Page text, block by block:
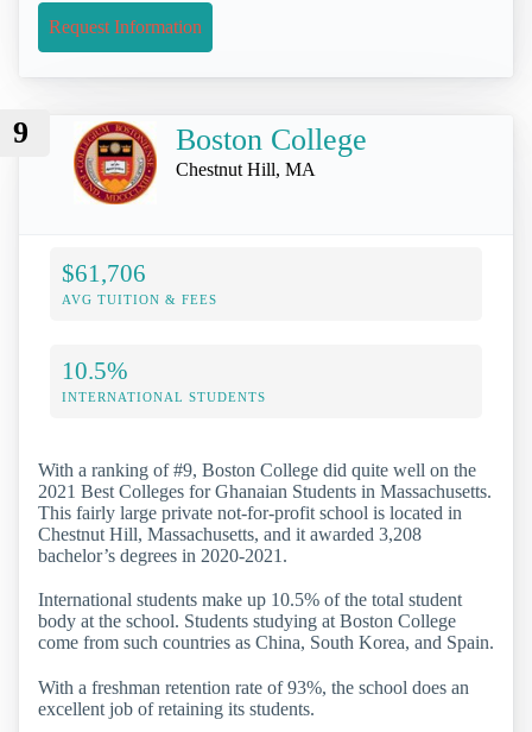
Request Information
9 Boston College
Chestnut Hill, MA
$61,706
AVG TUITION & FEES
10.5%
INTERNATIONAL STUDENTS
With a ranking of #9, Boston College did quite well on the
2021 Best Colleges for Ghanaian Students in Massachusetts.
This fairly large private not-for-profit school is located in
Chestnut Hill, Massachusetts, and it awarded 3,208
bachelor’s degrees in 2020-2021.
International students make up 10.5% of the total student
body at the school. Students studying at Boston College
come from such countries as China, South Korea, and Spain.
With a freshman retention rate of 93%, the school does an
excellent job of retaining its students.